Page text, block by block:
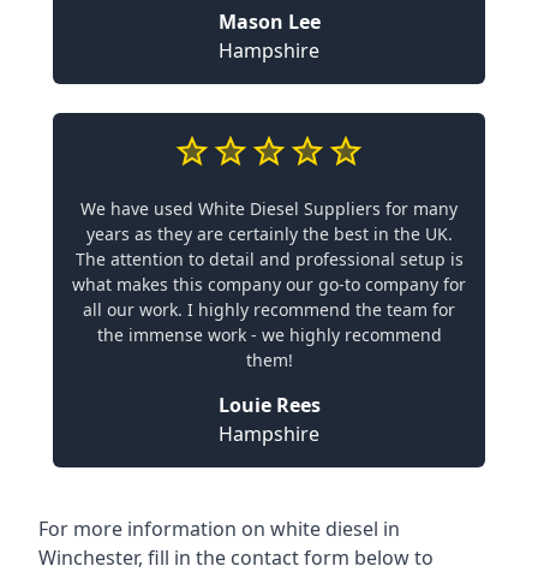
Mason Lee
Hampshire
We have used White Diesel Suppliers for many
years as they are certainly the best in the UK.
The attention to detail and professional setup is
what makes this company our go-to company for
all our work. I highly recommend the team for
the immense work - we highly recommend
them!
Louie Rees
Hampshire
For more information on white diesel in
Winchester, fill in the contact form below to